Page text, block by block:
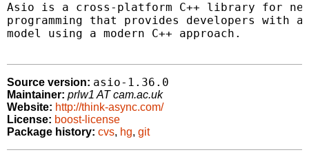
Asio is a cross-platform C++ library for
programming that provides developers with a
model using a modern C++ approach.
Source version: asio-1.36.0
Maintainer: prlw1 AT cam.ac.uk
Website: http://think-async.com/
License: boost-license
Package history: cvs, hg, git